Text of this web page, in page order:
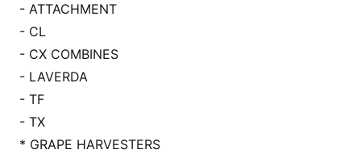
- ATTACHMENT
- CL
- CX COMBINES
- LAVERDA
- TF
- TX
* GRAPE HARVESTERS